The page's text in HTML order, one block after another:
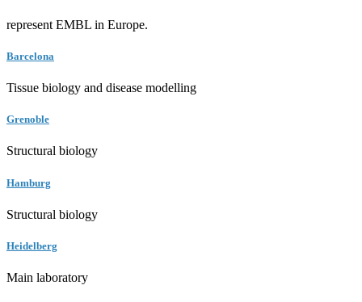
represent EMBL in Europe.
Barcelona
Tissue biology and disease modelling
Grenoble
Structural biology
Hamburg
Structural biology
Heidelberg
Main laboratory